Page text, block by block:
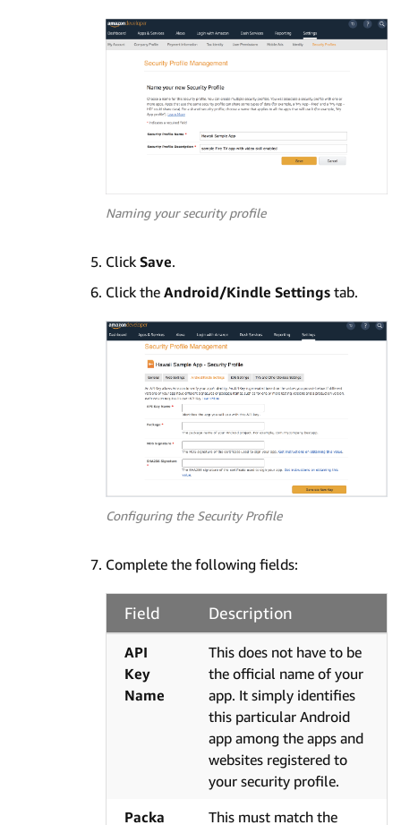
Naming your security profile
Click Save.
Click the Android/Kindle Settings tab.
Configuring the Security Profile
Complete the following fields:
Field Description
API
Key
Name
This does not have to be
the official name of your
app. It simply identifies
this particular Android
app among the apps and
websites registered to
your security profile.
Packa
This must match the